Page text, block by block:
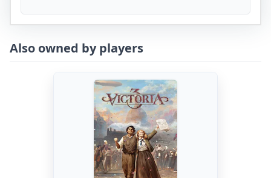
Also owned by players